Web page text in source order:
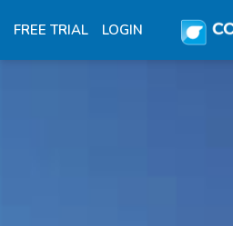
FREE TRIAL LOGIN